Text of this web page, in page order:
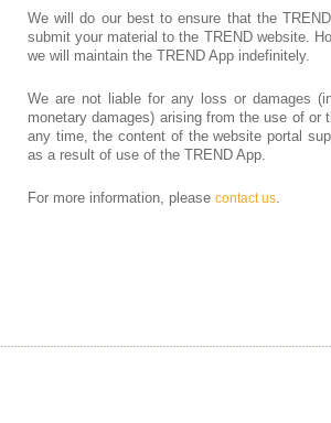
We will do our best to ensure that the
submit your material to the TREND website.
we will maintain the TREND App indefinitely.
We are not liable for any loss or damages
monetary damages) arising from the use of
any time, the content of the website portal
as a result of use of the TREND App.
For more information, please contact us.